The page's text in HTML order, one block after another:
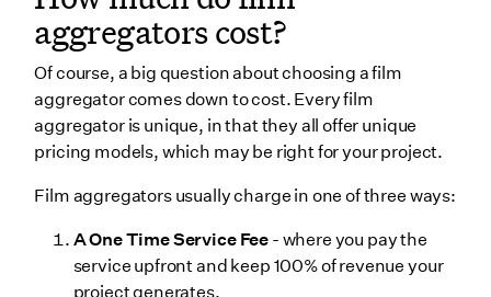
aggregators cost?
Of course, a big question about choosing a film
aggregator comes down to cost. Every film
aggregator is unique, in that they all offer unique
pricing models, which may be right for your project.
Film aggregators usually charge in one of three ways:
A One Time Service Fee - where you pay the
service upfront and keep 100% of revenue your
project generates.